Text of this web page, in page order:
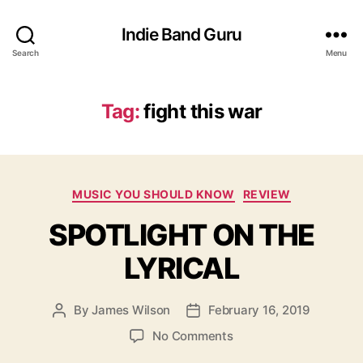
Search
Indie Band Guru
Menu
Tag:fight this war
C
t
e
g
o
e
MUSIC YOU SHOULD KNOW REVIEW
SPOTLIGHT ON THE
LYRICAL
P ByJames Wilson
P February 16, 2019
No Commentso